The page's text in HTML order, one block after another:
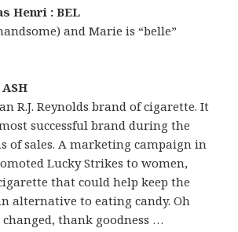
Henri : BEL
and Marie is “belle”
R.J. Reynolds brand of cigarette. It
successful brand during the
of sales. A marketing campaign in
Lucky Strikes to women,
that could help keep the
alternative to eating candy. Oh
thank goodness …